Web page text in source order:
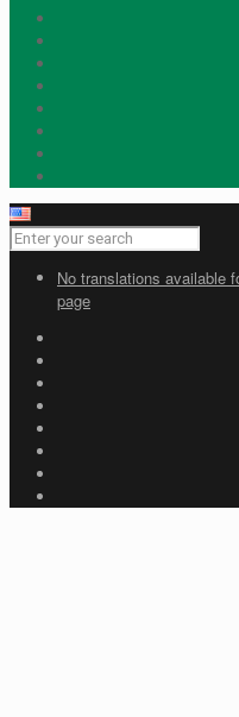
No translations available
page